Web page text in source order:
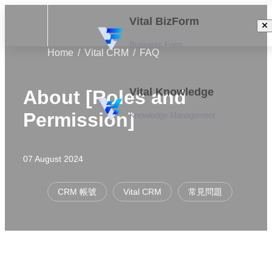
Vital BizForm
Vital Knowledge
Knowledge Management
Home Vital CRM FAQ
About [Roles and
Permission]
07 August 2024
CRM 帳號 Vital CRM 常見問題